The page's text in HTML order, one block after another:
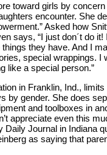
toward girls by concern
encounter. She
Asked how
says, “I just don´t do it!
they have. And I
special wrappings. I
like a special person.”
in Franklin, Ind., limits
by gender. She does
and toolboxes in
appreciate even this
Daily Journal in Indiana
as saying that